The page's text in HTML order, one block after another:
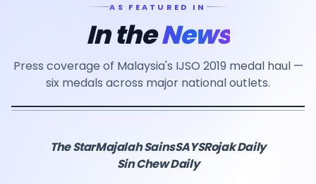
AS FEATURED IN
In theNews
Press coverage of Malaysia's IJSO 2019 medal haul —
six medals across major national outlets.
The StarMajalah SainsSAYSRojak Daily
Sin Chew Daily